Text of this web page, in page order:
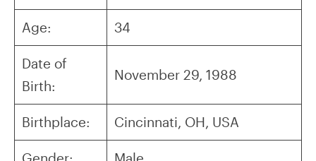
Age: 34
Date of
Birth:
November 29, 1988
Birthplace: Cincinnati, OH, USA
Gender: Male